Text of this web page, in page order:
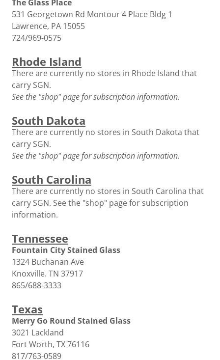
The Glass Place
531 Georgetown Rd Montour 4 Place Bldg 1
Lawrence, PA 15055
724/969-0575
Rhode Island
There are currently no stores in Rhode Island that
carry SGN.
See the "shop" page for subscription information.
South Dakota
There are currently no stores in South Dakota that
carry SGN.
See the "shop" page for subscription information.
South Carolina
There are currently no stores in South Carolina that
carry SGN. See the "shop" page for subscription
information.
Tennessee
Fountain City Stained Glass
1324 Buchanan Ave
Knoxville. TN 37917
865/688-3333
Texas
Merry Go Round Stained Glass
3021 Lackland
Fort Worth, TX 76116
817/763-0589